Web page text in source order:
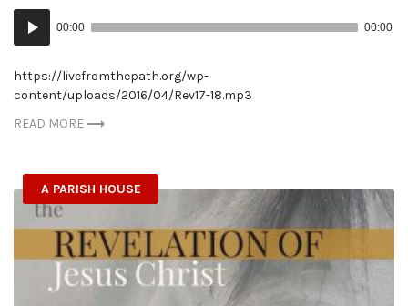
Audio
Player
00:00 00:00
https://livefromthepath.org/wp-
content/uploads/2016/04/Rev17-18.mp3
READ MORE
A PARISH HOUSE